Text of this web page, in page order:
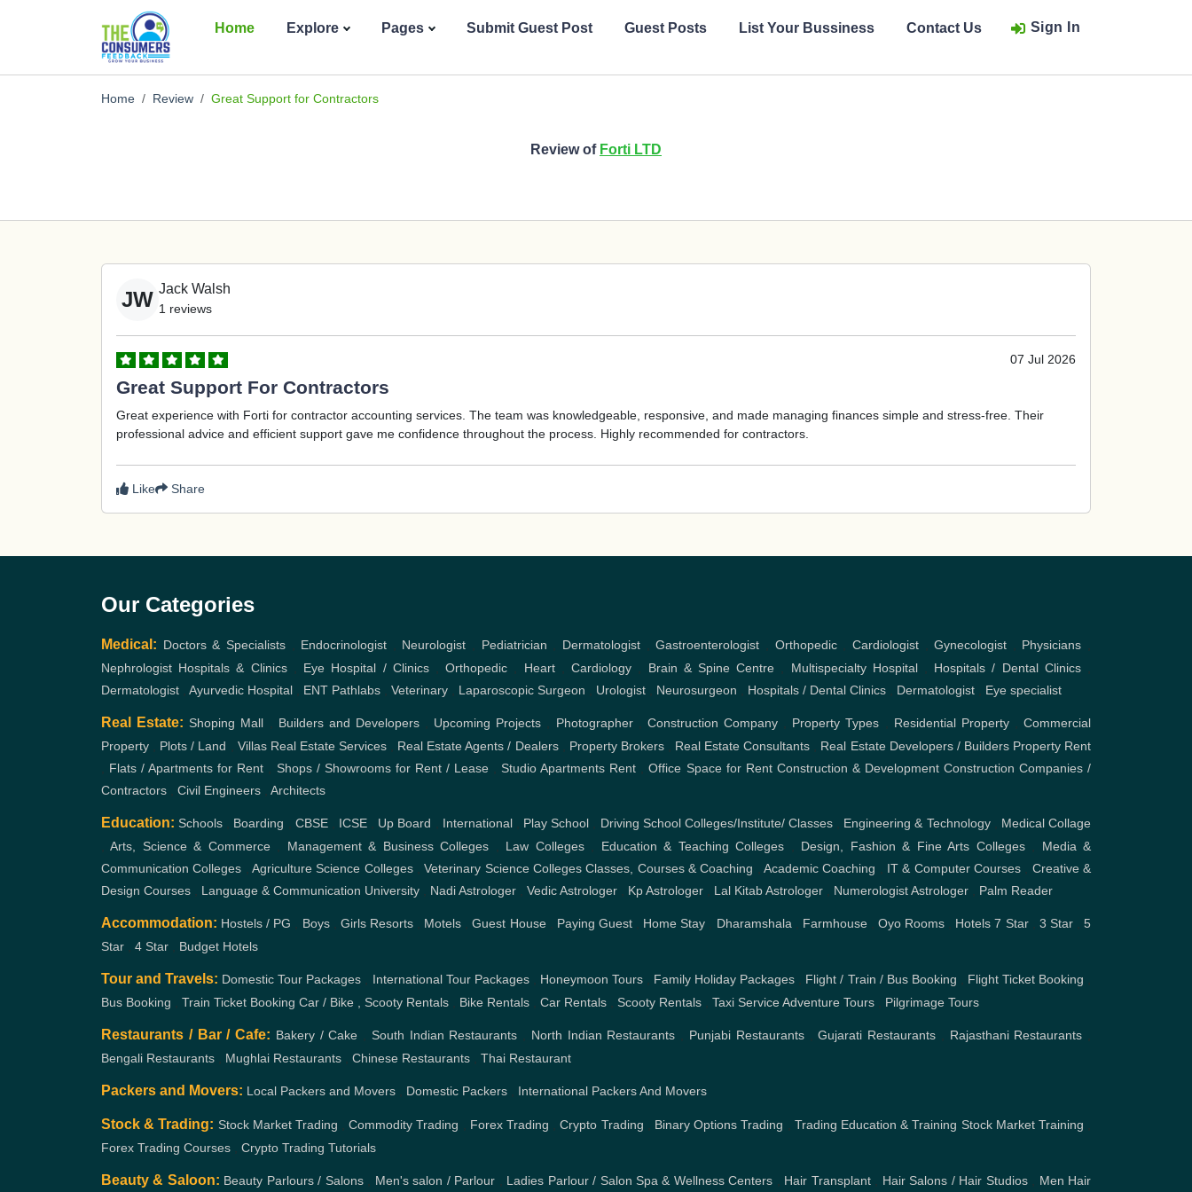
Home Explore Pages Submit Guest Post Guest Posts List Your Bussiness Contact Us Sign In
Home Review Great Support for Contractors
Review of Forti LTD
JW Jack Walsh
1 reviews
07 Jul 2026
Great Support For Contractors
Great experience with Forti for contractor accounting services. The team was knowledgeable, responsive, and made managing finances simple and stress-free. Their
professional advice and efficient support gave me confidence throughout the process. Highly recommended for contractors.
Like Share
Our Categories
Medical: Doctors & Specialists, Endocrinologist Neurologist Pediatrician Dermatologist ,Gastroenterologist Orthopedic, Cardiologist,Gynecologist Physicians
Nephrologist Hospitals & Clinics, Eye Hospital / Clinics,Orthopedic Heart,Cardiology Brain & Spine Centre Multispecialty Hospital, Hospitals / Dental Clinics,
Dermatologist
Ayurvedic Hospital ENT Pathlabs Veterinary Laparoscopic Surgeon Urologist Neurosurgeon Hospitals / Dental Clinics Dermatologist Eye specialist
Real Estate: Shoping Mall Builders and Developers, Upcoming Projects Photographer, Construction Company Property Types Residential Property,Commercial
Property
Plots / Land Villas Real Estate Services, Real Estate Agents / Dealers, Property Brokers, Real Estate Consultants Real Estate Developers / Builders Property Rent
Flats / Apartments for Rent Shops / Showrooms for Rent / Lease,Studio Apartments Rent ,Office Space for Rent Construction & Development Construction Companies /
Contractors
Civil Engineers Architects
Education: Schools Boarding CBSE, ICSE Up Board International, Play School Driving School Colleges/Institute/ Classes Engineering & Technology, Medical Collage
,Arts, Science & Commerce, Management & Business Colleges Law Colleges, Education & Teaching Colleges Design, Fashion & Fine Arts Colleges, Media &
Communication Colleges ,Agriculture Science Colleges,Veterinary Science Colleges Classes, Courses & Coaching ,Academic Coaching IT & Computer Courses
Creative &
Design Courses
Language & Communication University Nadi Astrologer Vedic Astrologer Kp Astrologer Lal Kitab Astrologer Numerologist Astrologer Palm Reader
Accommodation: Hostels / PG Boys, Girls Resorts, Motels ,Guest House, Paying Guest, Home Stay Dharamshala Farmhouse, Oyo Rooms Hotels 7 Star, 3 Star,5
Star
4 Star Budget Hotels
Tour and Travels: Domestic Tour Packages International Tour Packages, Honeymoon Tours, Family Holiday Packages Flight / Train / Bus Booking Flight Ticket Booking
Bus Booking
Train Ticket Booking Car / Bike , Scooty Rentals Bike Rentals Car Rentals Scooty Rentals Taxi ServiceAdventure Tours Pilgrimage Tours
Restaurants / Bar / Cafe: Bakery / Cake South Indian Restaurants North Indian Restaurants Punjabi Restaurants,Gujarati Restaurants Rajasthani Restaurants
Bengali Restaurants
Mughlai Restaurants Chinese Restaurants Thai Restaurant
Packers and Movers: Local Packers and Movers Domestic Packers International Packers And Movers
Stock & Trading: Stock Market Trading ,Commodity Trading Forex Trading ,Crypto Trading Binary Options Trading Trading Education & Training Stock Market Training
Forex Trading Courses
Crypto Trading Tutorials
Beauty & Saloon: Beauty Parlours / Salons, Men's salon / Parlour Ladies Parlour / Salon Spa & Wellness Centers Hair Transplant, Hair Salons / Hair Studios, Men Hair